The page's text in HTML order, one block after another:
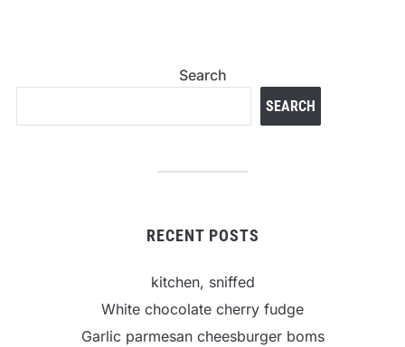
Search
SEARCH
RECENT POSTS
kitchen, sniffed
White chocolate cherry fudge
Garlic parmesan cheesburger boms